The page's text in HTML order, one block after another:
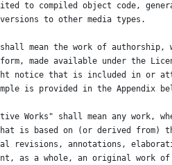
to compiled object code,
to other media types.
mean the work of authorship,
made available under the
notice that is included in or
is provided in the Appendix
Works" shall mean any work,
is based on (or derived from)
revisions, annotations,
as a whole, an original work